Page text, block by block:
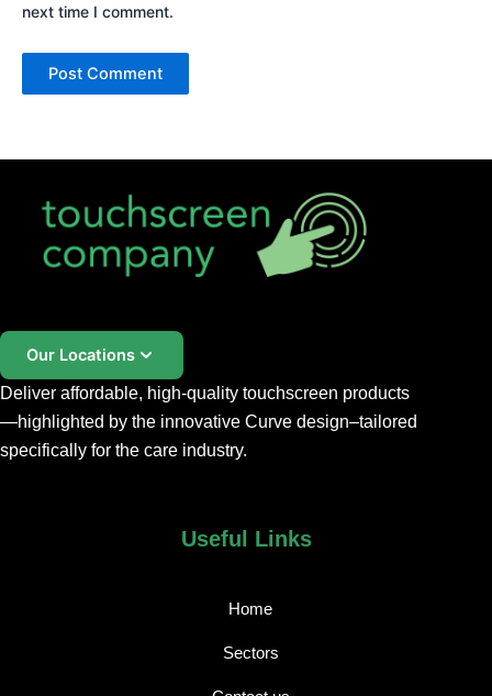
next time I comment.
Our Locations
Deliver affordable, high-quality touchscreen products
—highlighted by the innovative Curve design–tailored
specifically for the care industry.
Useful Links
Home
Sectors